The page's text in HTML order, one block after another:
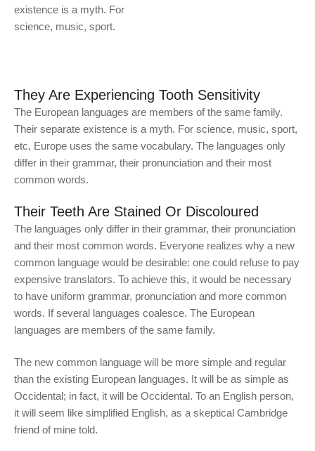
existence is a myth. For
science, music, sport.
They Are Experiencing Tooth Sensitivity
The European languages are members of the same family.
Their separate existence is a myth. For science, music, sport,
etc, Europe uses the same vocabulary. The languages only
differ in their grammar, their pronunciation and their most
common words.
Their Teeth Are Stained Or Discoloured
The languages only differ in their grammar, their pronunciation
and their most common words. Everyone realizes why a new
common language would be desirable: one could refuse to pay
expensive translators. To achieve this, it would be necessary
to have uniform grammar, pronunciation and more common
words. If several languages coalesce. The European
languages are members of the same family.
The new common language will be more simple and regular
than the existing European languages. It will be as simple as
Occidental; in fact, it will be Occidental. To an English person,
it will seem like simplified English, as a skeptical Cambridge
friend of mine told.